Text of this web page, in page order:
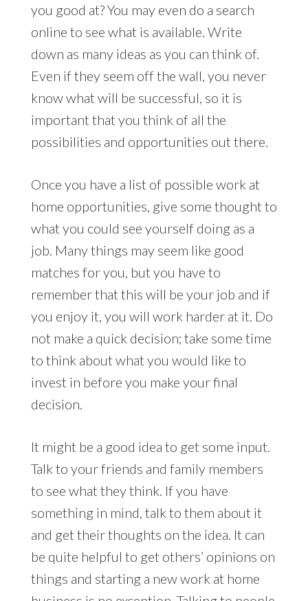
you good at? You may even do a search
online to see what is available. Write
down as many ideas as you can think of.
Even if they seem off the wall, you never
know what will be successful, so it is
important that you think of all the
possibilities and opportunities out there.
Once you have a list of possible work at
home opportunities, give some thought to
what you could see yourself doing as a
job. Many things may seem like good
matches for you, but you have to
remember that this will be your job and if
you enjoy it, you will work harder at it. Do
not make a quick decision; take some time
to think about what you would like to
invest in before you make your final
decision.
It might be a good idea to get some input.
Talk to your friends and family members
to see what they think. If you have
something in mind, talk to them about it
and get their thoughts on the idea. It can
be quite helpful to get others’ opinions on
things and starting a new work at home